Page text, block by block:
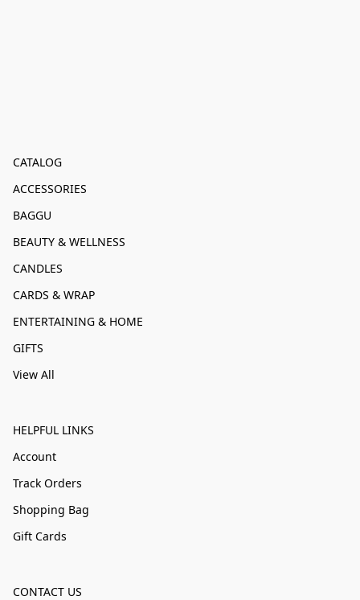
CATALOG
ACCESSORIES
BAGGU
BEAUTY & WELLNESS
CANDLES
CARDS & WRAP
ENTERTAINING & HOME
GIFTS
View All
HELPFUL LINKS
Account
Track Orders
Shopping Bag
Gift Cards
CONTACT US